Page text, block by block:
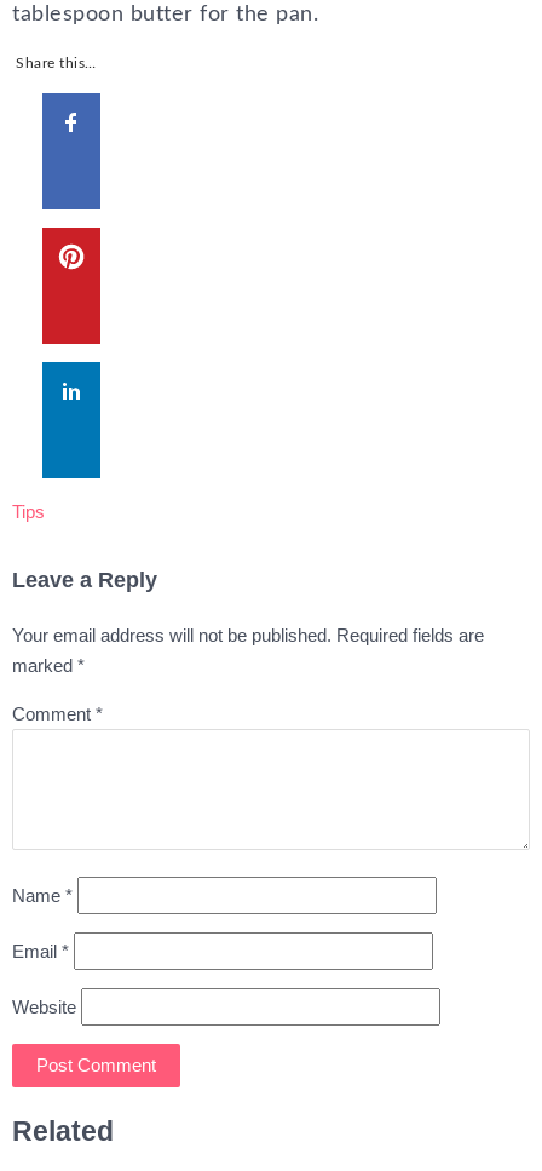
tablespoon butter for the pan.
Share this…
Tips
Leave a Reply
Your email address will not be published. Required fields are
marked *
Comment *
Name *
Email *
Website
Related